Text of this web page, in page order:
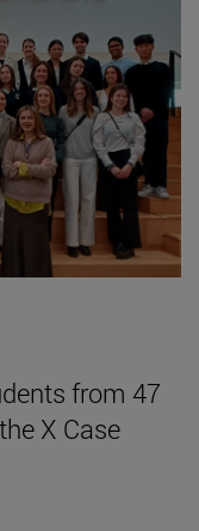
from 47
X Case